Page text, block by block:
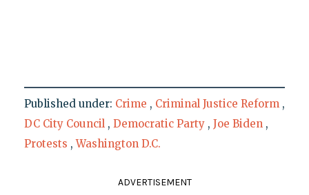
Published under: Crime , Criminal Justice Reform ,
DC City Council , Democratic Party , Joe Biden ,
Protests ,Washington D.C.
ADVERTISEMENT